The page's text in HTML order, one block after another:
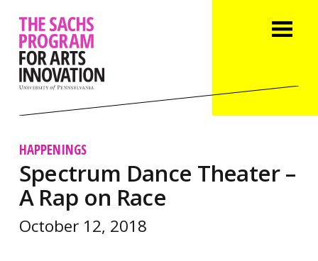
HAPPENINGS
Spectrum Dance Theater –
A Rap on Race
October 12, 2018